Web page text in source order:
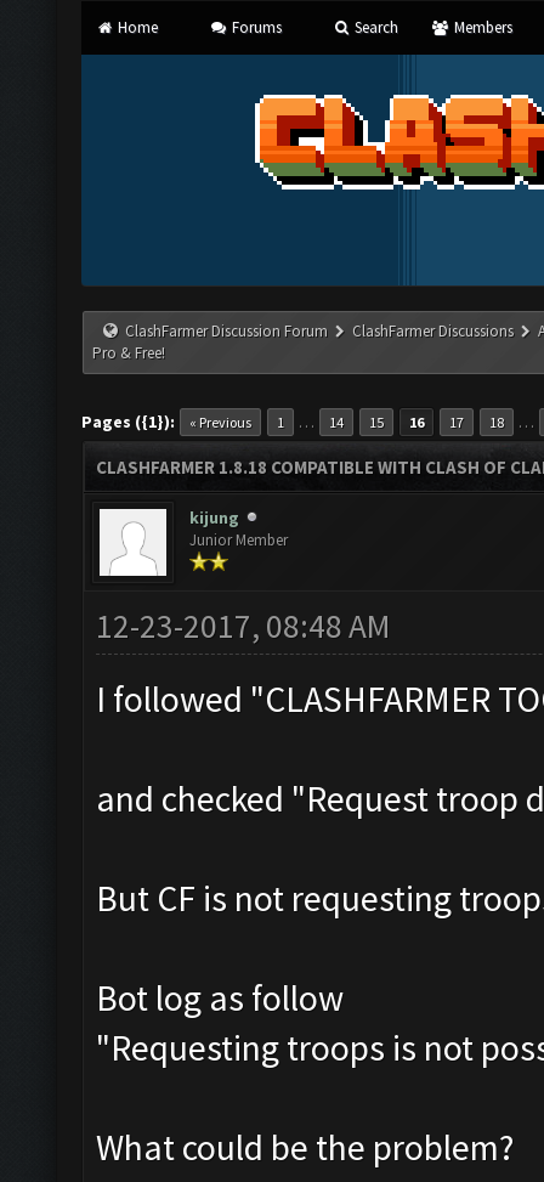
Home Forums Search Members
ClashFarmer Discussion Forum ClashFarmer Discussions
Pro & Free!
Pages ({1}): « Previous 1 … 14 15 16 17 18 …
CLASHFARMER 1.8.18 COMPATIBLE WITH CLASH OF
kijung
Junior Member
12-23-2017, 08:48 AM
I followed "CLASHFARMER
and checked "Request troop
But CF is not requesting
Bot log as follow
"Requesting troops is not
What could be the problem?